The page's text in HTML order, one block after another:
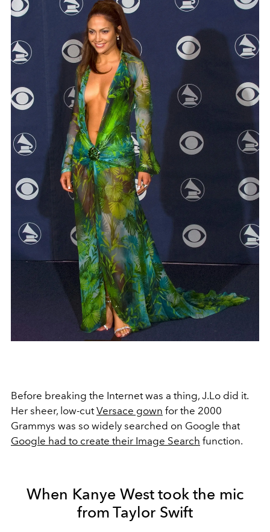
Before breaking the Internet was a thing, J.Lo did it.
Her sheer, low-cutVersace gown for the 2000
Grammys was so widely searched on Google that
Google had to create their Image Search function.
When Kanye West took the mic
from Taylor Swift